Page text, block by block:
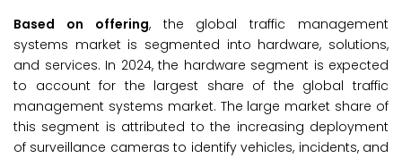
Based on offering, the global traffic management
systems market is segmented into hardware, solutions,
and services. In 2024, the hardware segment is expected
to account for the largest share of the global traffic
management systems market. The large market share of
this segment is attributed to the increasing deployment
of surveillance cameras to identify vehicles, incidents, and